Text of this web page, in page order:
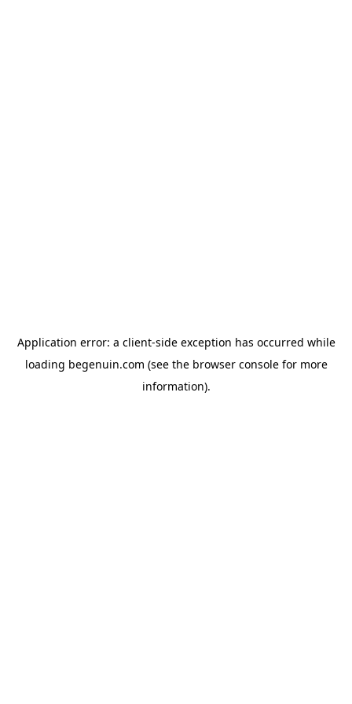
Application error: a client-side exception has occurred while
loading begenuin.com (see the browser consolefor more
information).